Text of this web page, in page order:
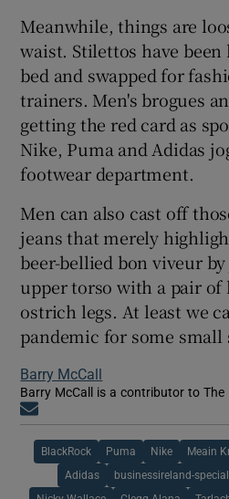
Meanwhile, things are
waist. Stilettos have
bed and swapped for
trainers. Men's brogues
getting the red card as
Nike, Puma and Adidas
footwear department.
Men can also cast off
jeans that merely
beer-bellied bon viveur
upper torso with a pair of
ostrich legs. At least we
pandemic for some
Barry McCall
Barry McCall is a contributor to The
BlackRock Puma Nike Meain
Adidas businessireland-